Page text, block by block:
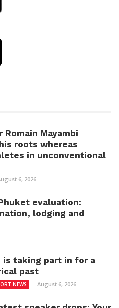
Romain Mayambi
roots whereas
in unconventional
6, 2026
evaluation:
lodging and
is taking part in for a
past
NEWS August 6, 2026